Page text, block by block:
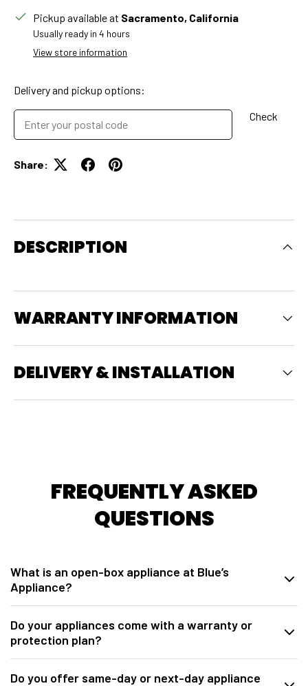
Pickup available at Sacramento, California
Usually ready in 4 hours
View store information
Delivery and pickup options:
Check
Share:
DESCRIPTION
WARRANTY INFORMATION
DELIVERY & INSTALLATION
FREQUENTLY ASKED
QUESTIONS
What is an open-box appliance at Blue’s
Appliance?
are brand-new units sourced directly from manufacturers. These may
be overstock, warehouse packaging damage, model closeouts, or
units opened for inspection. They are fully tested, inspected,
discounted below retail pricing, and include a
1-year manufacturer
Do your appliances come with a warranty or
protection plan?
include a 1-year manufacturer warranty. We also offerAllstate
Do you offer same-day or next-day appliance